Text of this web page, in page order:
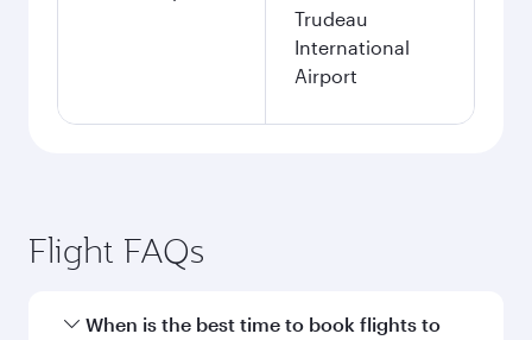
Trudeau
International
Airport
Flight FAQs
When is the best time to book flights to